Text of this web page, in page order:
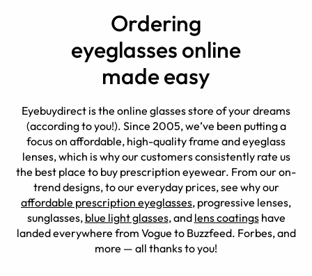
Ordering
eyeglasses online
made easy
Eyebuydirect is the online glasses store of your dreams
(according to you!). Since 2005, we’ve been putting a
focus on affordable, high-quality frame and eyeglass
lenses, which is why our customers consistently rate us
the best place to buy prescription eyewear. From our on-
trend designs, to our everyday prices, see why our
affordable prescription eyeglasses, progressive lenses,
sunglasses, blue light glasses, and lens coatingshave
landed everywhere from Vogue to Buzzfeed. Forbes, and
more — all thanks to you!